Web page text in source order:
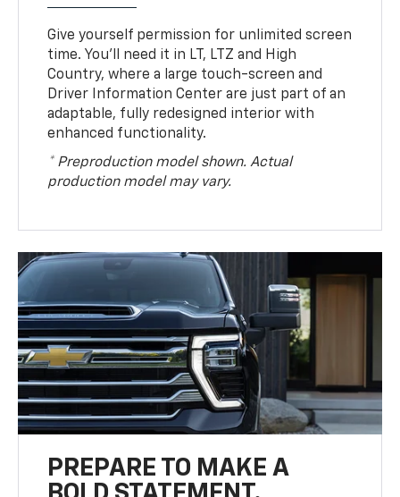
Give yourself permission for unlimited screen
time. You’ll need it in LT, LTZ and High
Country, where a large touch-screen and
Driver Information Center are just part of an
adaptable, fully redesigned interior with
enhanced functionality.
* Preproduction model shown. Actual
production model may vary.
PREPARE TO MAKE A